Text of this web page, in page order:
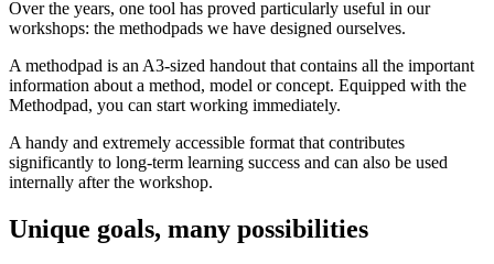
Over the years, one tool has proved particularly useful in our
workshops: the methodpads we have designed ourselves.
A methodpad is an A3-sized handout that contains all the important
information about a method, model or concept. Equipped with the
Methodpad, you can start working immediately.
A handy and extremely accessible format that contributes
significantly to long-term learning success and can also be used
internally after the workshop.
Unique goals, many possibilities